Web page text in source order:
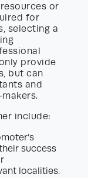
or
for
selecting a
provide
but can
and
include:
success
localities.